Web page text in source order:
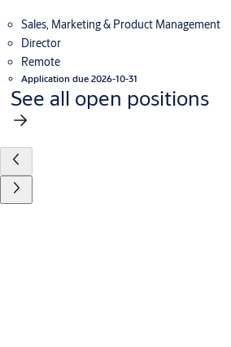
Sales, Marketing & Product Management
Director
Remote
Application due 2026-10-31
See all open positions